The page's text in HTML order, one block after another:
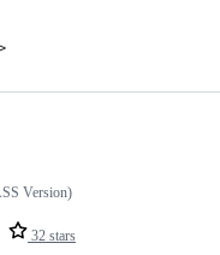
32 stars
Version)